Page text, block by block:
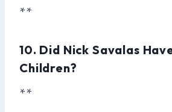
**
10. Did Nick Savalas
Children?
**